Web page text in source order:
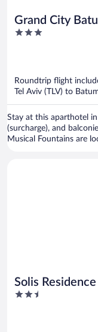
Grand City
3
Roundtrip flight
Tel Aviv (TLV) to
Stay at this aparthotel
(surcharge), and
Musical Fountains are
Solis
2.5